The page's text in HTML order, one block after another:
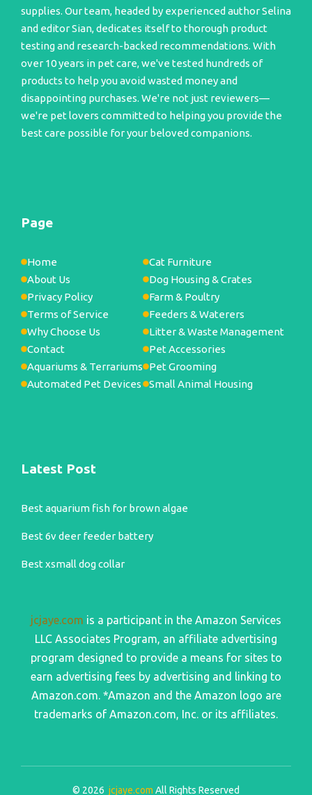
supplies. Our team, headed by experienced author Selina
and editor Sian, dedicates itself to thorough product
testing and research-backed recommendations. With
over 10 years in pet care, we've tested hundreds of
products to help you avoid wasted money and
disappointing purchases. We're not just reviewers—
we're pet lovers committed to helping you provide the
best care possible for your beloved companions.
Page
Home
About Us
Privacy Policy
Terms of Service
Why Choose Us
Contact
Aquariums & Terrariums
Automated Pet Devices
Cat Furniture
Dog Housing & Crates
Farm & Poultry
Feeders & Waterers
Litter & Waste Management
Pet Accessories
Pet Grooming
Small Animal Housing
Latest Post
Best aquarium fish for brown algae
Best 6v deer feeder battery
Best xsmall dog collar
jcjaye.com is a participant in the Amazon Services
LLC Associates Program, an affiliate advertising
program designed to provide a means for sites to
earn advertising fees by advertising and linking to
Amazon.com. *Amazon and the Amazon logo are
trademarks of Amazon.com, Inc. or its affiliates.
© 2026 jcjaye.com All Rights Reserved